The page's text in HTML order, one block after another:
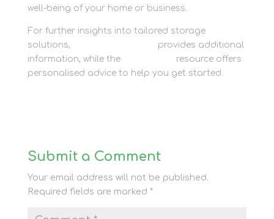
well-being of your home or business.
For further insights into tailored storage
solutions,
provides additional
information, while the
resource offers
personalised advice to help you get started.
Submit a Comment
Your email address will not be published.
Required fields are marked *